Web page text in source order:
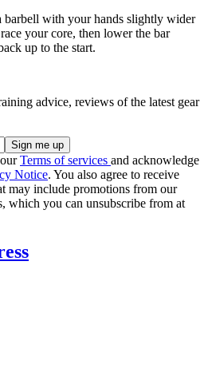
barbell with your hands slightly wider
your core, then lower the bar
up to the start.
advice, reviews of the latest gear
Terms of services and acknowledge
Notice. You also agree to receive
may include promotions from our
which you can unsubscribe from at